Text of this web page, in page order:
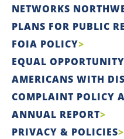
NETWORKS
PLANS FOR PUBLIC
FOIA POLICY
EQUAL
AMERICANS WITH
COMPLAINT POLICY
ANNUAL REPORT
PRIVACY & POLICIES